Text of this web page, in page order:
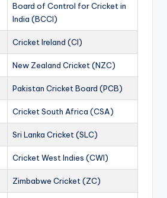
Board of Control for Cricket in
India (BCCI)
Cricket Ireland (CI)
New Zealand Cricket (NZC)
Pakistan Cricket Board (PCB)
Cricket South Africa (CSA)
Sri Lanka Cricket (SLC)
Cricket West Indies (CWI)
Zimbabwe Cricket (ZC)